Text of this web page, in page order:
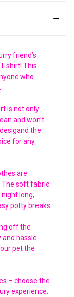
friend’s
shirt! This
who
is not only
and won’t
the
for any
are
The soft fabric
long,
potty breaks.
off the
and hassle-
pet the
– choose the
experience.